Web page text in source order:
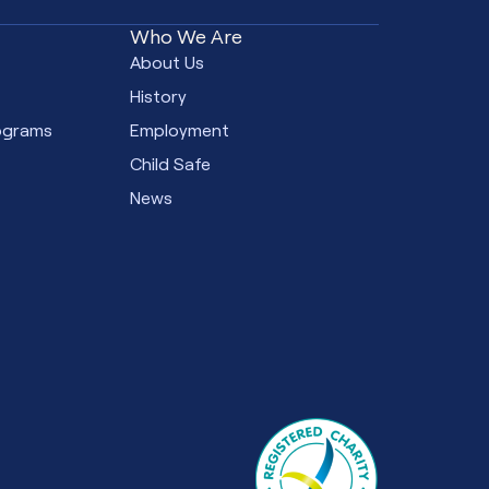
Who We Are
About Us
History
Employment
Child Safe
News